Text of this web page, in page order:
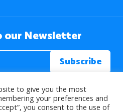
our Newsletter
to give you the most
your preferences and
you consent to the use of